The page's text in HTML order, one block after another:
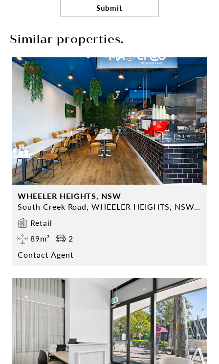
Submit
Similar properties.
WHEELER HEIGHTS, NSW
South Creek Road, WHEELER HEIGHTS, NSW 2097
Retail
89m²
2
Contact Agent